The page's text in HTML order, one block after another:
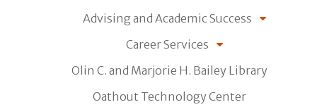
Advising and Academic Success
Career Services
Olin C. and Marjorie H. Bailey Library
Oathout Technology Center